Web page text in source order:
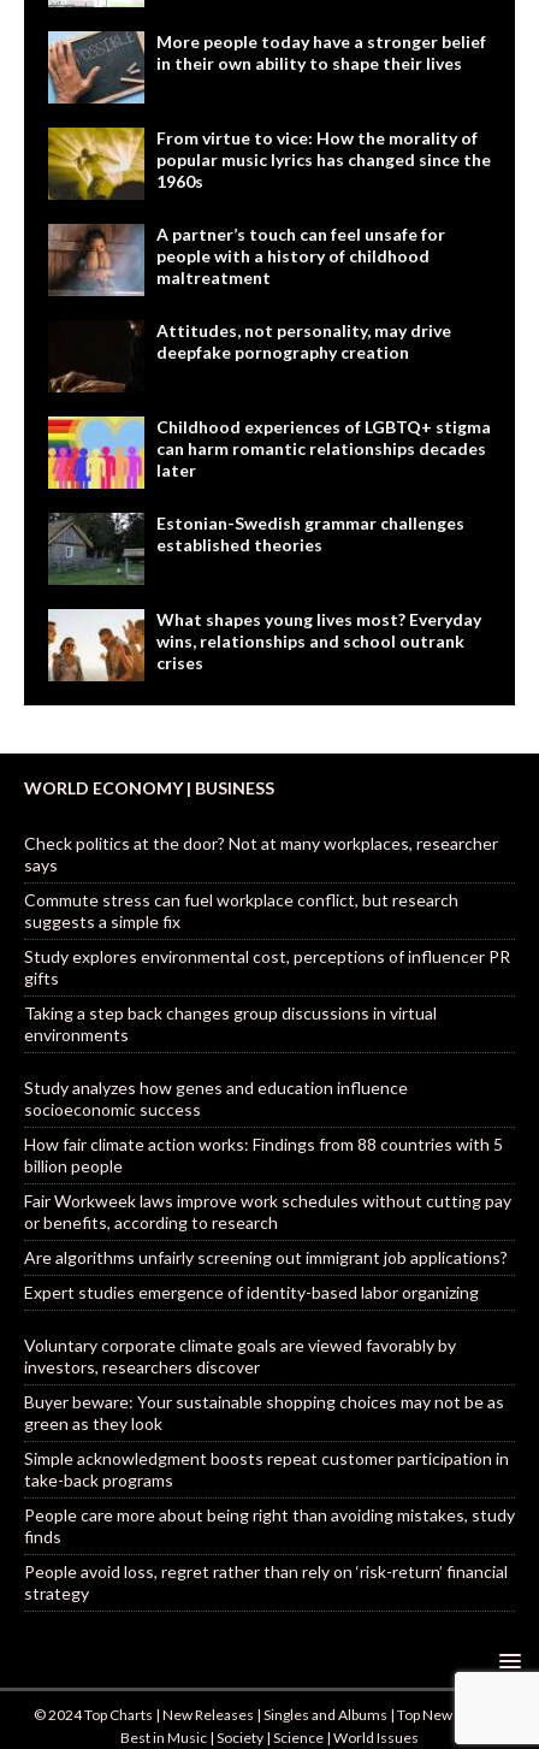
More people today have a stronger belief
in their own ability to shape their lives
From virtue to vice: How the morality of
popular music lyrics has changed since the
1960s
A partner’s touch can feel unsafe for
people with a history of childhood
maltreatment
Attitudes, not personality, may drive
deepfake pornography creation
Childhood experiences of LGBTQ+ stigma
can harm romantic relationships decades
later
Estonian-Swedish grammar challenges
established theories
What shapes young lives most? Everyday
wins, relationships and school outrank
crises
WORLD ECONOMY | BUSINESS
Check politics at the door? Not at many workplaces, researcher
says
Commute stress can fuel workplace conflict, but research
suggests a simple fix
Study explores environmental cost, perceptions of influencer PR
gifts
Taking a step back changes group discussions in virtual
environments
Study analyzes how genes and education influence
socioeconomic success
How fair climate action works: Findings from 88 countries with 5
billion people
Fair Workweek laws improve work schedules without cutting pay
or benefits, according to research
Are algorithms unfairly screening out immigrant job applications?
Expert studies emergence of identity-based labor organizing
Voluntary corporate climate goals are viewed favorably by
investors, researchers discover
Buyer beware: Your sustainable shopping choices may not be as
green as they look
Simple acknowledgment boosts repeat customer participation in
take-back programs
People care more about being right than avoiding mistakes, study
finds
People avoid loss, regret rather than rely on ‘risk-return’ financial
strategy
© 2024 Top Charts | New Releases | Singles and Albums | Top New Artists |
Best in Music | Society | Science | World Issues